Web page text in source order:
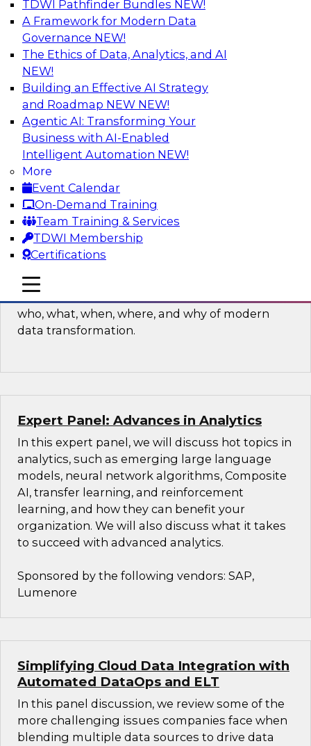
TDWI Pathfinder Bundles NEW!
A Framework for Modern Data
Governance NEW!
The Ethics of Data, Analytics, and AI
NEW!
Building an Effective AI Strategy
and Roadmap NEW NEW!
Agentic AI: Transforming Your
Business with AI-Enabled
Intelligent Automation NEW!
More
Event Calendar
On-Demand Training
Team Training & Services
TDWI Membership
Certifications
mobile toggle line
mobile toggle line
mobile toggle line
AI
Real-Time Data Processing: Five Use
Cases You Should Know
Join this webinar to learn more about extreme
real-time use cases and how modern data
platforms can help.
Sponsored by Volt Active Data
The Who, What, When, Where, and Why
of Modern Data Transformation
who, what, when, where, and why of modern
data transformation.
Expert Panel: Advances in Analytics
In this expert panel, we will discuss hot topics in
analytics, such as emerging large language
models, neural network algorithms, Composite
AI, transfer learning, and reinforcement
learning, and how they can benefit your
organization. We will also discuss what it takes
to succeed with advanced analytics.
Sponsored by the following vendors: SAP,
Lumenore
Simplifying Cloud Data Integration with
Automated DataOps and ELT
In this panel discussion, we review some of the
more challenging issues companies face when
blending multiple data sources to drive data